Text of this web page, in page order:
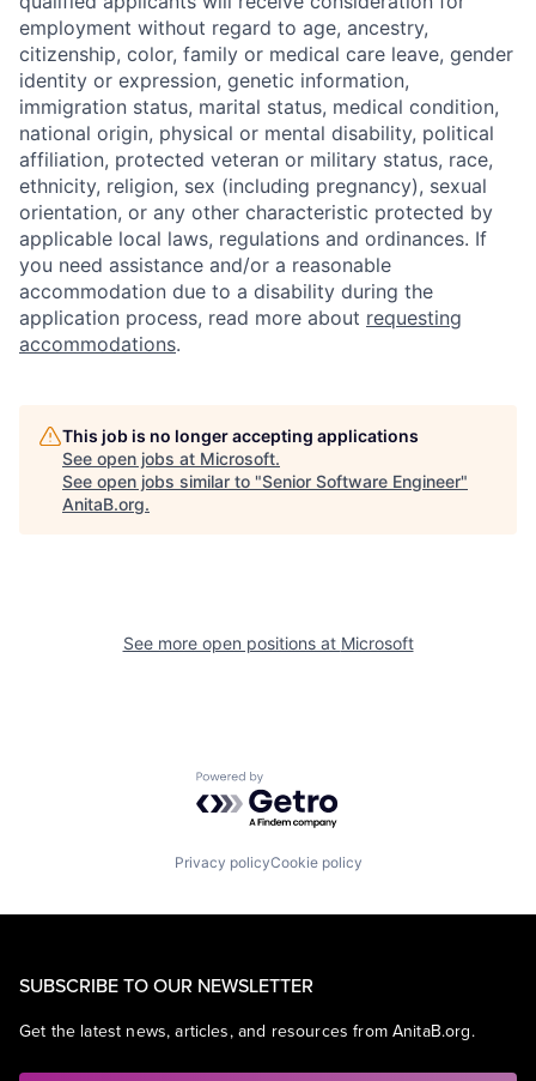
employment without regard to age, ancestry,
citizenship, color, family or medical care leave, gender
identity or expression, genetic information,
immigration status, marital status, medical condition,
national origin, physical or mental disability, political
affiliation, protected veteran or military status, race,
ethnicity, religion, sex (including pregnancy), sexual
orientation, or any other characteristic protected by
applicable local laws, regulations and ordinances. If
you need assistance and/or a reasonable
accommodation due to a disability during the
application process, read more about requesting
accommodations.
This job is no longer accepting applications
See open jobs at Microsoft.
See open jobs similar to "Senior Software Engineer"
AnitaB.org.
See more open positions at Microsoft
Powered by Getro.com
Privacy policyCookie policy
SUBSCRIBE TO OUR NEWSLETTER
Get the latest news, articles, and resources from AnitaB.org.